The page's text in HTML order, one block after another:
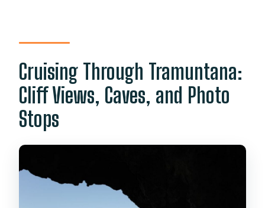
Cruising Through Tramuntana:
Cliff Views, Caves, and Photo
Stops